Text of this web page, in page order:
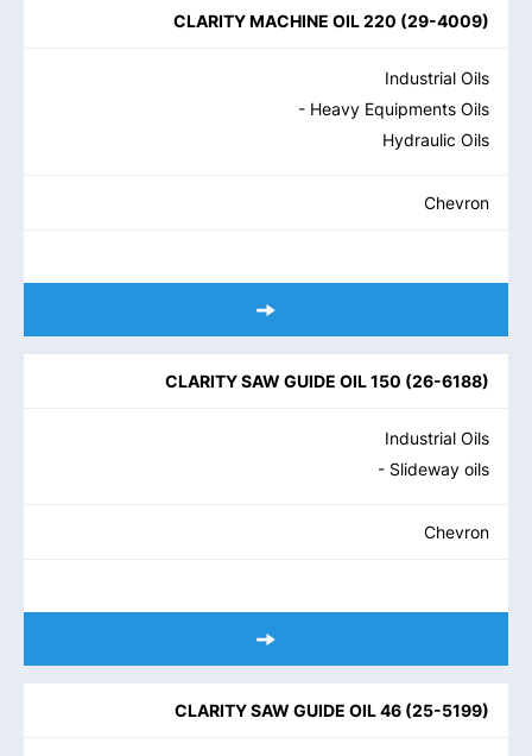
CLARITY MACHINE OIL 220 (29-4009)
Industrial Oils
- Heavy Equipments Oils
Hydraulic Oils
Chevron
CLARITY SAW GUIDE OIL 150 (26-6188)
Industrial Oils
- Slideway oils
Chevron
CLARITY SAW GUIDE OIL 46 (25-5199)